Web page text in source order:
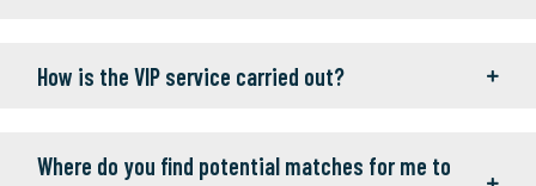
How is the VIP service carried out?
Where do you find potential matches for me to